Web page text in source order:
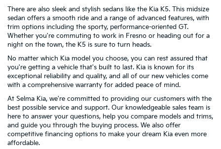
There are also sleek and stylish sedans like the Kia K5. This midsize
sedan offers a smooth ride and a range of advanced features, with
trim options including the sporty, performance-oriented GT.
Whether you're commuting to work in Fresno or heading out for a
night on the town, the K5 is sure to turn heads.
No matter which Kia model you choose, you can rest assured that
you're getting a vehicle that's built to last. Kia is known for its
exceptional reliability and quality, and all of our new vehicles come
with a comprehensive warranty for added peace of mind.
At Selma Kia, we're committed to providing our customers with the
best possible service and support. Our knowledgeable sales team is
here to answer your questions, help you compare models and trims,
and guide you through the buying process. We also offer
competitive financing options to make your dream Kia even more
affordable.